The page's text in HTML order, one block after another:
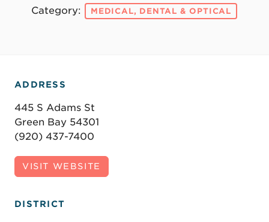
Category: MEDICAL, DENTAL & OPTICAL
ADDRESS
445 S Adams St
Green Bay 54301
(920) 437-7400
VISIT WEBSITE
DISTRICT